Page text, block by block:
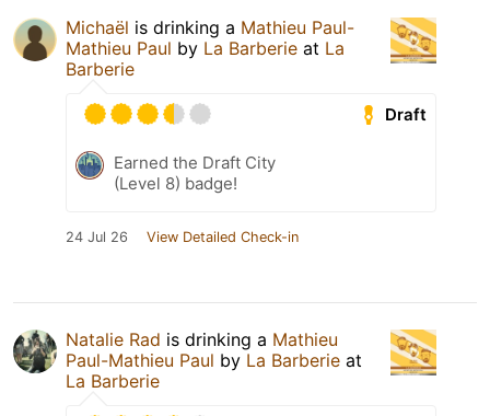
Michaël is drinking a Mathieu Paul-
Mathieu Paul by La Barberie at La
Barberie
Draft
Earned the Draft City
(Level 8) badge!
24 Jul 26 View Detailed Check-in
Natalie Rad is drinking a Mathieu
Paul-Mathieu Paul by La Barberie at
La Barberie